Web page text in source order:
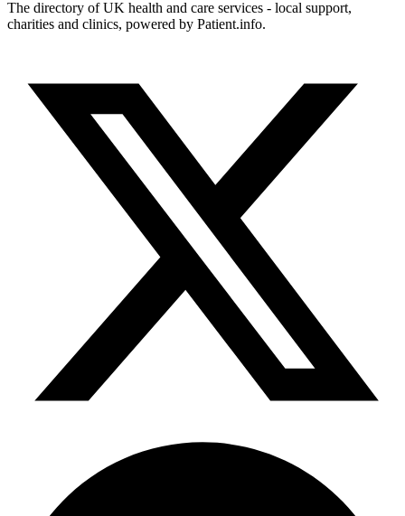
The directory of UK health and care services - local support,
charities and clinics, powered by Patient.info.